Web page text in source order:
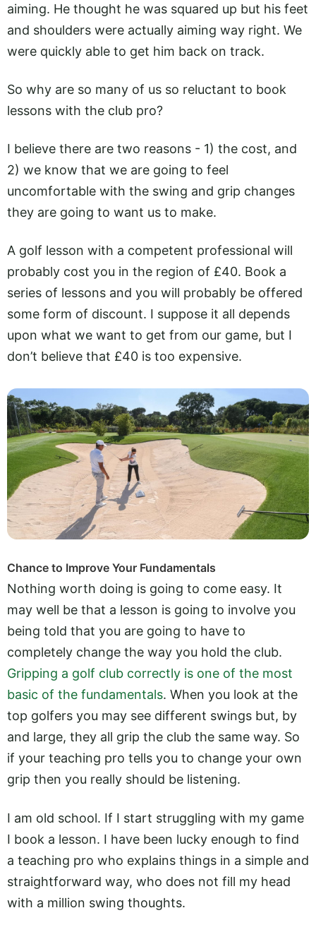
aiming. He thought he was squared up but his feet
and shoulders were actually aiming way right. We
were quickly able to get him back on track.
So why are so many of us so reluctant to book
lessons with the club pro?
I believe there are two reasons - 1) the cost, and
2) we know that we are going to feel
uncomfortable with the swing and grip changes
they are going to want us to make.
A golf lesson with a competent professional will
probably cost you in the region of £40. Book a
series of lessons and you will probably be offered
some form of discount. I suppose it all depends
upon what we want to get from our game, but I
don’t believe that £40 is too expensive.
Chance to Improve Your Fundamentals
Nothing worth doing is going to come easy. It
may well be that a lesson is going to involve you
being told that you are going to have to
completely change the way you hold the club.
Gripping a golf club correctly is one of the most
basic of the fundamentals. When you look at the
top golfers you may see different swings but, by
and large, they all grip the club the same way. So
if your teaching pro tells you to change your own
grip then you really should be listening.
I am old school. If I start struggling with my game
I book a lesson. I have been lucky enough to find
a teaching pro who explains things in a simple and
straightforward way, who does not fill my head
with a million swing thoughts.